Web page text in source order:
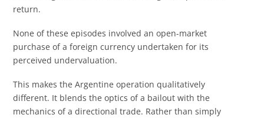
return.
None of these episodes involved an open-market
purchase of a foreign currency undertaken for its
perceived undervaluation.
This makes the Argentine operation qualitatively
different. It blends the optics of a bailout with the
mechanics of a directional trade. Rather than simply